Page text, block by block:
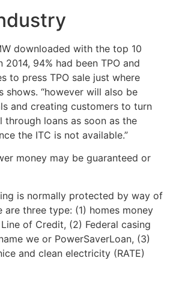
downloaded with the top 10
94% had been TPO and
to press TPO sale just where
shows. “however will also be
and creating customers to turn
loans as soon as the
the ITC is not available.”
money may be guaranteed or
is normally protected by way of
are three type: (1) homes money
of Credit, (2) Federal casing
we or PowerSaverLoan, (3)
and clean electricity (RATE)